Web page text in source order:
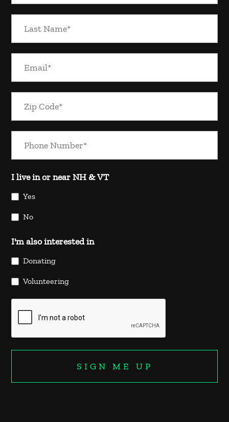
I live in or near NH & VT
Yes
No
I'm also interested in
Donating
Volunteering